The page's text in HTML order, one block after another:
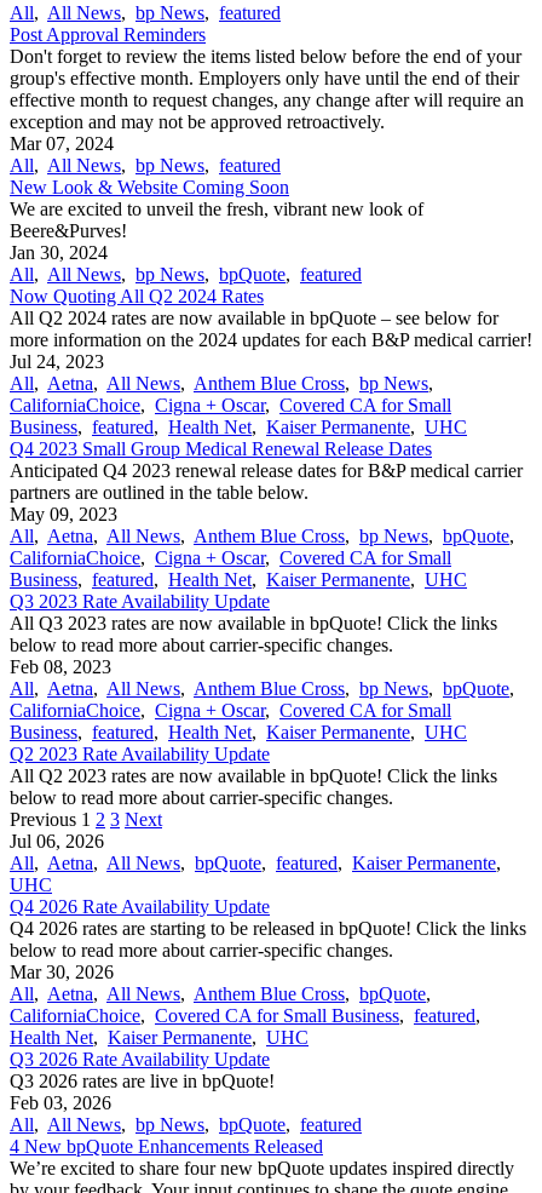
All, All News, bp News, featured
Post Approval Reminders
Don't forget to review the items listed below before the end of your
group's effective month. Employers only have until the end of their
effective month to request changes, any change after will require an
exception and may not be approved retroactively.
Mar 07, 2024
All, All News, bp News, featured
New Look & Website Coming Soon
We are excited to unveil the fresh, vibrant new look of
Beere&Purves!
Jan 30, 2024
All, All News, bp News, bpQuote, featured
Now Quoting All Q2 2024 Rates
All Q2 2024 rates are now available in bpQuote – see below for
more information on the 2024 updates for each B&P medical carrier!
Jul 24, 2023
All, Aetna, All News, Anthem Blue Cross, bp News,
CaliforniaChoice, Cigna + Oscar, Covered CA for Small
Business, featured, Health Net, Kaiser Permanente, UHC
Q4 2023 Small Group Medical Renewal Release Dates
Anticipated Q4 2023 renewal release dates for B&P medical carrier
partners are outlined in the table below.
May 09, 2023
All, Aetna, All News, Anthem Blue Cross, bp News, bpQuote,
CaliforniaChoice, Cigna + Oscar, Covered CA for Small
Business, featured, Health Net, Kaiser Permanente, UHC
Q3 2023 Rate Availability Update
All Q3 2023 rates are now available in bpQuote! Click the links
below to read more about carrier-specific changes.
Feb 08, 2023
All, Aetna, All News, Anthem Blue Cross, bp News, bpQuote,
CaliforniaChoice, Cigna + Oscar, Covered CA for Small
Business, featured, Health Net, Kaiser Permanente, UHC
Q2 2023 Rate Availability Update
All Q2 2023 rates are now available in bpQuote! Click the links
below to read more about carrier-specific changes.
Previous 1 2 3 Next
Jul 06, 2026
All, Aetna, All News, bpQuote, featured, Kaiser Permanente,
UHC
Q4 2026 Rate Availability Update
Q4 2026 rates are starting to be released in bpQuote! Click the links
below to read more about carrier-specific changes.
Mar 30, 2026
All, Aetna, All News, Anthem Blue Cross, bpQuote,
CaliforniaChoice, Covered CA for Small Business, featured,
Health Net, Kaiser Permanente, UHC
Q3 2026 Rate Availability Update
Q3 2026 rates are live in bpQuote!
Feb 03, 2026
All, All News, bp News, bpQuote, featured
4 New bpQuote Enhancements Released
We’re excited to share four new bpQuote updates inspired directly